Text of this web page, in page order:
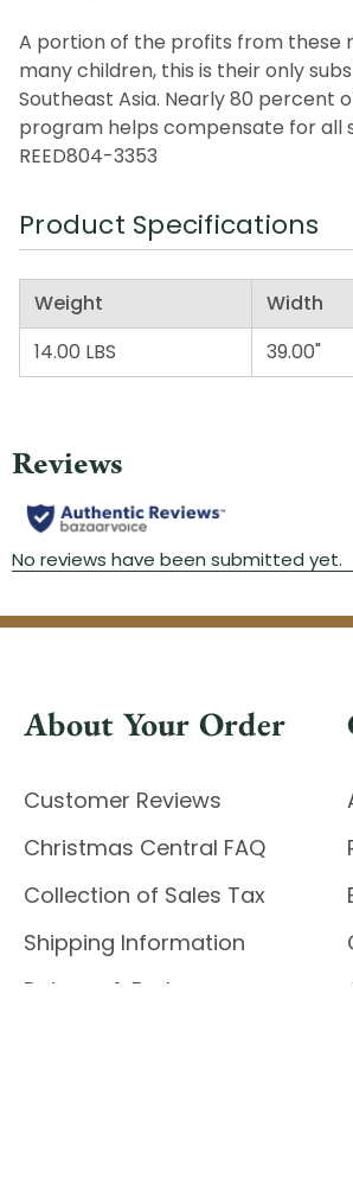
A portion of the profits from these
many children, this is their only
Southeast Asia. Nearly 80 percent
program helps compensate for all
REED804-3353
Product Specifications
Weight Width
14.00 LBS
39.00"
About Your Order
Customer Reviews
Christmas Central FAQ
Collection of Sales Tax
Shipping Information
Returns & Exchanges